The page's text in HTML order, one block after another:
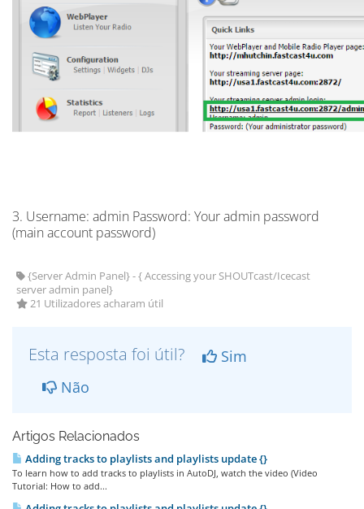
3. Username: admin Password: Your admin password
(main account password)
{Server Admin Panel} - { Accessing your SHOUTcast/Icecast
server admin panel}
21 Utilizadores acharam útil
Esta resposta foi útil?
Sim
Não
Artigos Relacionados
Adding tracks to playlists and playlists update {}
To learn how to add tracks to playlists in AutoDJ, watch the video (Video
Tutorial: How to add...